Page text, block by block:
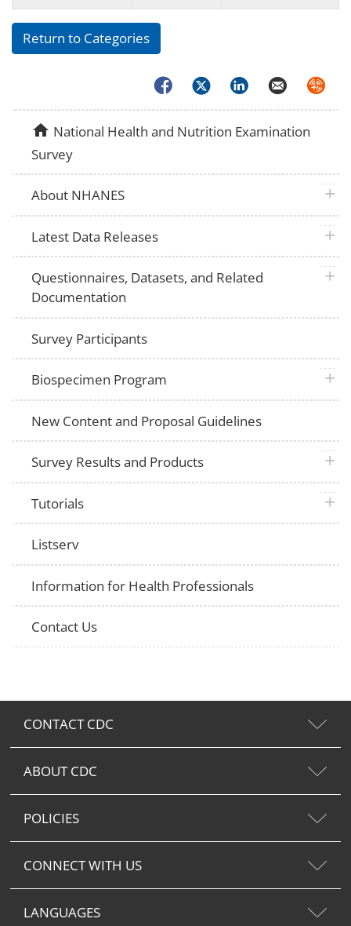
Return to Categories
FacebookTwitterLinkedInEmail
homeNational Health and Nutrition Examination
Survey
About NHANES plus
Latest Data Releases plus
Questionnaires, Datasets, and Related
Documentation
plus
Survey Participants
Biospecimen Program plus
New Content and Proposal Guidelines
Survey Results and Products plus
Tutorials plus
Listserv
Information for Health Professionals
Contact Us
CONTACT CDC
ABOUT CDC
POLICIES
CONNECT WITH US
LANGUAGES